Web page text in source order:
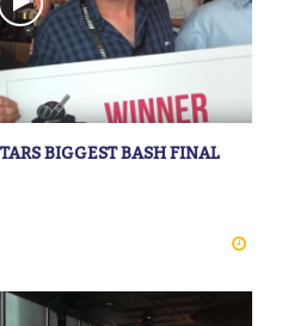
BIGGEST BASH FINAL